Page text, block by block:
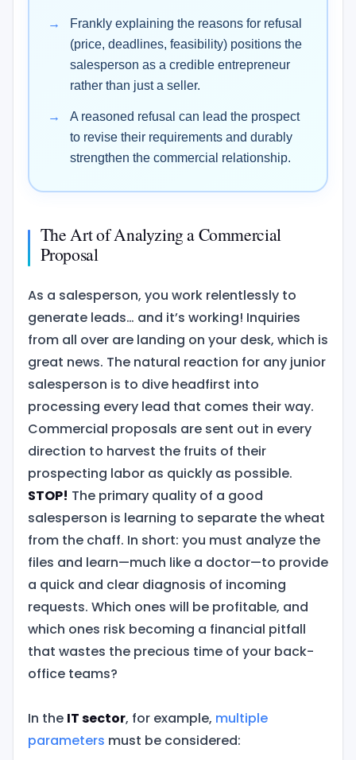
Frankly explaining the reasons for refusal
(price, deadlines, feasibility) positions the
salesperson as a credible entrepreneur
rather than just a seller.
A reasoned refusal can lead the prospect
to revise their requirements and durably
strengthen the commercial relationship.
The Art of Analyzing a Commercial
Proposal
As a salesperson, you work relentlessly to
generate leads… and it’s working! Inquiries
from all over are landing on your desk, which is
great news. The natural reaction for any junior
salesperson is to dive headfirst into
processing every lead that comes their way.
Commercial proposals are sent out in every
direction to harvest the fruits of their
prospecting labor as quickly as possible.
STOP! The primary quality of a good
salesperson is learning to separate the wheat
from the chaff. In short: you must analyze the
files and learn—much like a doctor—to provide
a quick and clear diagnosis of incoming
requests. Which ones will be profitable, and
which ones risk becoming a financial pitfall
that wastes the precious time of your back-
office teams?
In the IT sector, for example, multiple
parameters must be considered: